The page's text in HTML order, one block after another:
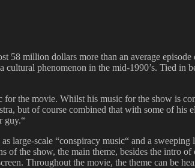
58 million dollars more than an average
phenomenon in the mid-1990’s. Tied in
the movie. Whilst his music for the show is
but of course combined that with some of his
guy.“
large-scale “conspiracy music“ and a
of the show, the main theme, besides the intro
Throughout the movie, the theme can be